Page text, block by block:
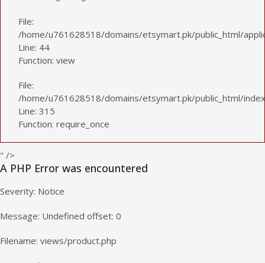
File:
/home/u761628518/domains/etsymart.pk/public_html/
Line: 44
Function: view
File:
/home/u761628518/domains/etsymart.pk/public_html/
Line: 315
Function: require_once
" />
A PHP Error was encountered
Severity: Notice
Message: Undefined offset: 0
Filename: views/product.php